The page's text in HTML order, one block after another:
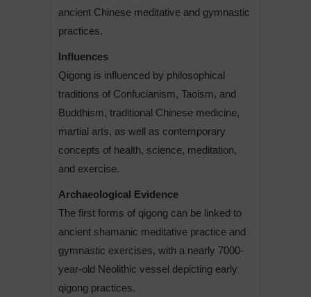
ancient Chinese meditative and gymnastic
practices.
Influences
Qigong is influenced by philosophical
traditions of Confucianism, Taoism, and
Buddhism, traditional Chinese medicine,
martial arts, as well as contemporary
concepts of health, science, meditation,
and exercise.
Archaeological Evidence
The first forms of qigong can be linked to
ancient shamanic meditative practice and
gymnastic exercises, with a nearly 7000-
year-old Neolithic vessel depicting early
qigong practices.